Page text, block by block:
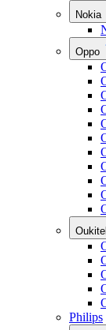
Nokia
Oppo
Oukitel
Philips